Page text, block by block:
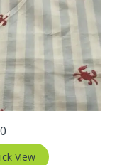
View